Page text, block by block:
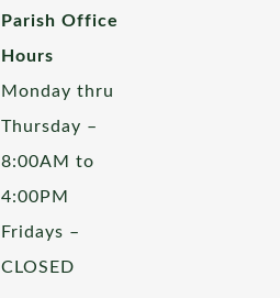
Parish Office
Hours
Monday thru
Thursday –
8:00AM to
4:00PM
Fridays –
CLOSED